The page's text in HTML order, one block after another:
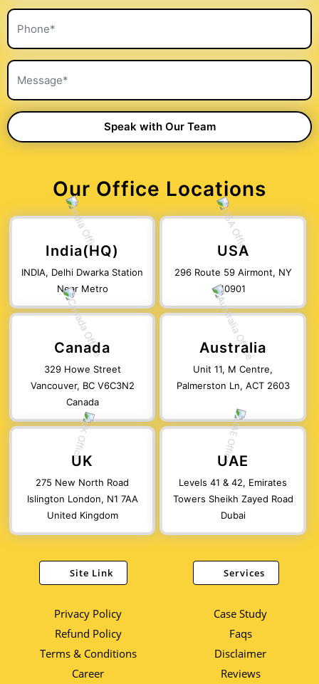
Our Office Locations
India(HQ)
INDIA, Delhi Dwarka Station
Near Metro
USA
296 Route 59 Airmont, NY
10901
Canada
329 Howe Street
Vancouver, BC V6C3N2
Canada
Australia
Unit 11, M Centre,
Palmerston Ln, ACT 2603
UK
275 New North Road
Islington London, N1 7AA
United Kingdom
UAE
Levels 41 & 42, Emirates
Towers Sheikh Zayed Road
Dubai
Site Link
Privacy Policy
Refund Policy
Terms & Conditions
Career
Services
Case Study
Faqs
Disclaimer
Reviews